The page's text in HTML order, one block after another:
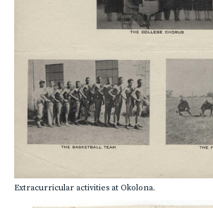
Extracurricular activities at Okolona.